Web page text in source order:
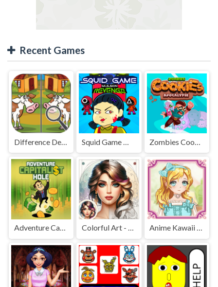
Recent Games
Difference Detective - Find them!
Adventure Capitalist Hole Colorful Art - Coloring Book Anime Kawaii Dress Up - Dresses